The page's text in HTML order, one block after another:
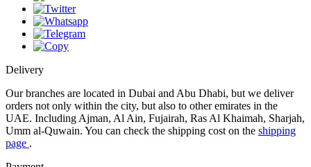
Delivery
Our branches are located in Dubai and Abu Dhabi, but we deliver
orders not only within the city, but also to other emirates in the
UAE. Including Ajman, Al Ain, Fujairah, Ras Al Khaimah, Sharjah,
Umm al-Quwain. You can check the shipping cost on the shipping
page .